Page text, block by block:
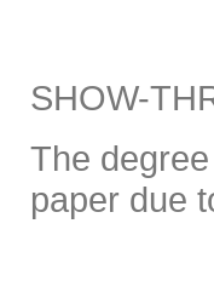
SHOW-
The
paper due